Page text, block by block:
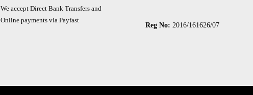
We accept Direct Bank Transfers and
Online payments via Payfast
Reg No: 2016/161626/07